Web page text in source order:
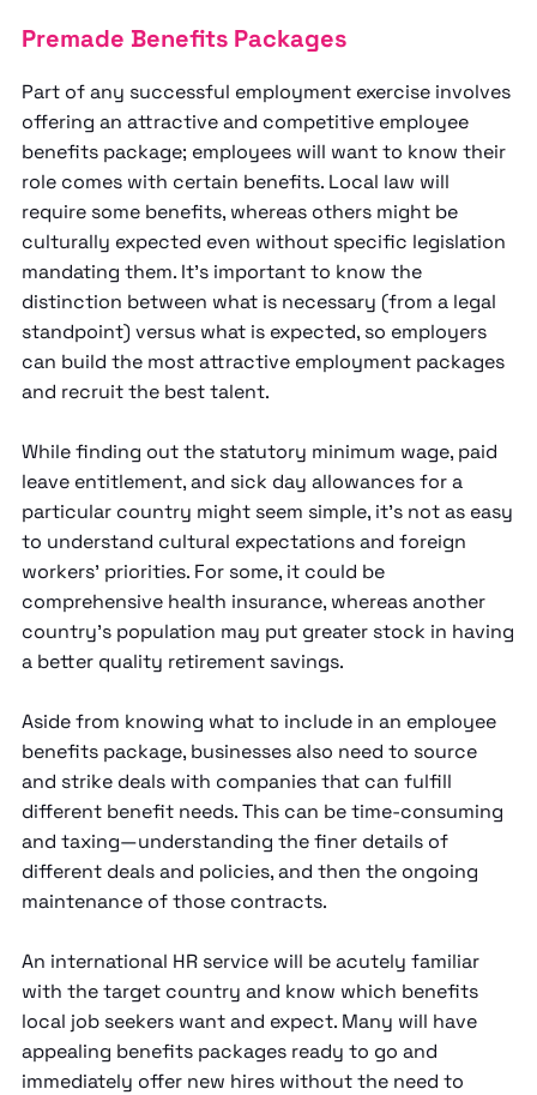
Premade Benefits Packages
Part of any successful employment exercise involves
offering an attractive and competitive employee
benefits package; employees will want to know their
role comes with certain benefits. Local law will
require some benefits, whereas others might be
culturally expected even without specific legislation
mandating them. It’s important to know the
distinction between what is necessary (from a legal
standpoint) versus what is expected, so employers
can build the most attractive employment packages
and recruit the best talent.
While finding out the statutory minimum wage, paid
leave entitlement, and sick day allowances for a
particular country might seem simple, it’s not as easy
to understand cultural expectations and foreign
workers’ priorities. For some, it could be
comprehensive health insurance, whereas another
country’s population may put greater stock in having
a better quality retirement savings.
Aside from knowing what to include in an employee
benefits package, businesses also need to source
and strike deals with companies that can fulfill
different benefit needs. This can be time-consuming
and taxing—understanding the finer details of
different deals and policies, and then the ongoing
maintenance of those contracts.
An international HR service will be acutely familiar
with the target country and know which benefits
local job seekers want and expect. Many will have
appealing benefits packages ready to go and
immediately offer new hires without the need to